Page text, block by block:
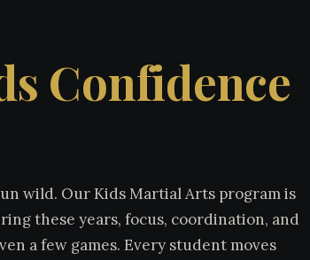
Confidence
wild. Our Kids Martial Arts program is
these years, focus, coordination, and
a few games. Every student moves